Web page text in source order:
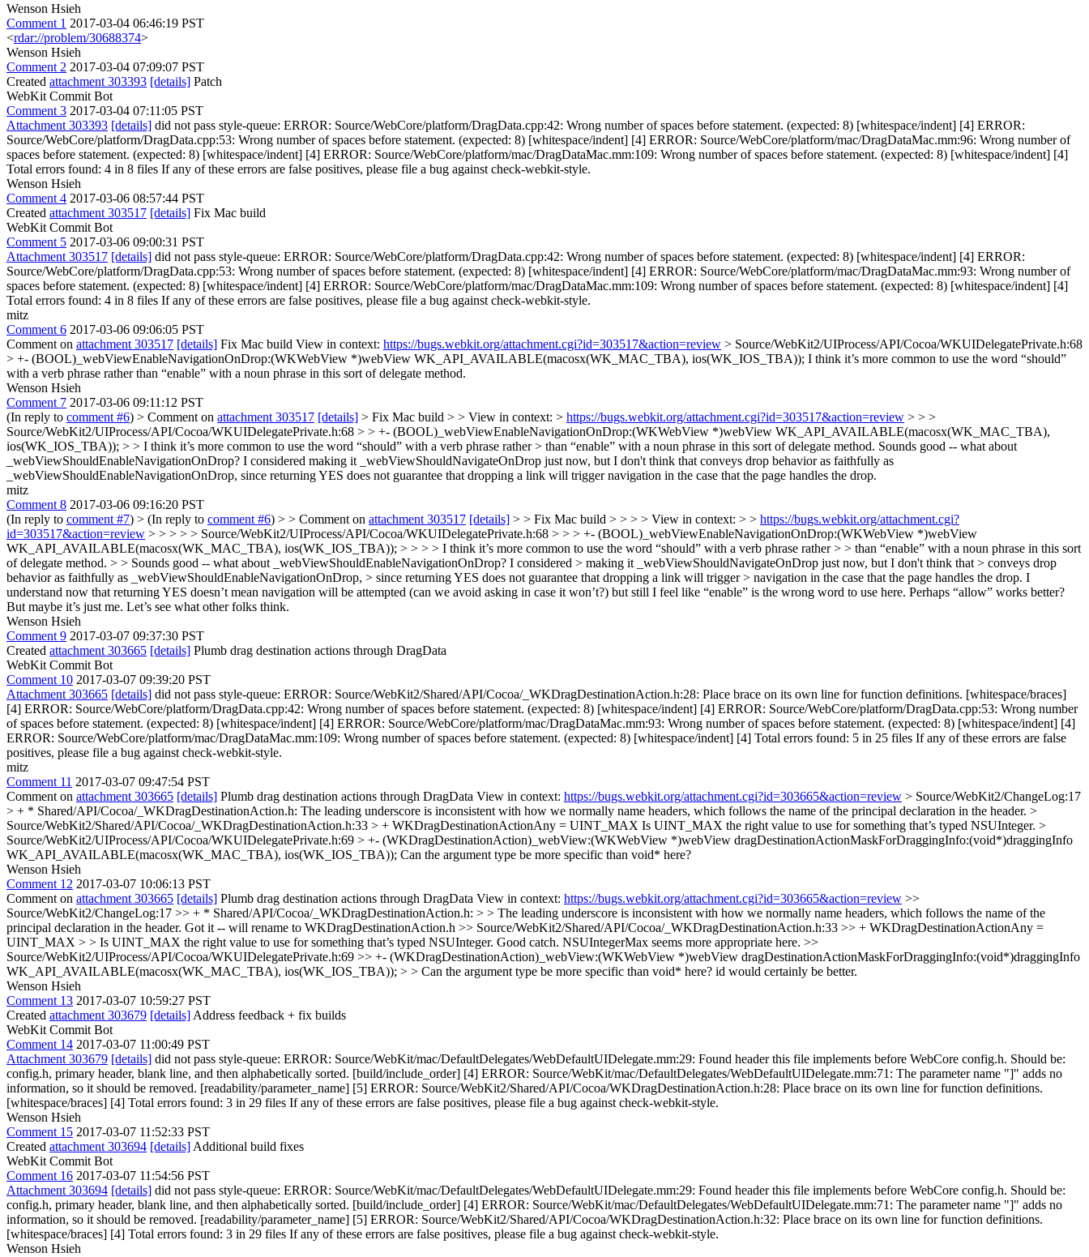
Wenson Hsieh
Comment 1 2017-03-04 06:46:19 PST
<rdar://problem/30688374>
Wenson Hsieh
Comment 2 2017-03-04 07:09:07 PST
Created attachment 303393 [details] Patch
WebKit Commit Bot
Comment 3 2017-03-04 07:11:05 PST
Attachment 303393 [details] did not pass style-queue: ERROR: Source/WebCore/platform/DragData.cpp:42: Wrong number of spaces before statement. (expected: 8) [whitespace/indent] [4] ERROR:
Source/WebCore/platform/DragData.cpp:53: Wrong number of spaces before statement. (expected: 8) [whitespace/indent] [4] ERROR: Source/WebCore/platform/mac/DragDataMac.mm:96: Wrong number of
spaces before statement. (expected: 8) [whitespace/indent] [4] ERROR: Source/WebCore/platform/mac/DragDataMac.mm:109: Wrong number of spaces before statement. (expected: 8) [whitespace/indent] [4]
Total errors found: 4 in 8 files If any of these errors are false positives, please file a bug against check-webkit-style.
Wenson Hsieh
Comment 4 2017-03-06 08:57:44 PST
Created attachment 303517 [details] Fix Mac build
WebKit Commit Bot
Comment 5 2017-03-06 09:00:31 PST
Attachment 303517 [details] did not pass style-queue: ERROR: Source/WebCore/platform/DragData.cpp:42: Wrong number of spaces before statement. (expected: 8) [whitespace/indent] [4] ERROR:
Source/WebCore/platform/DragData.cpp:53: Wrong number of spaces before statement. (expected: 8) [whitespace/indent] [4] ERROR: Source/WebCore/platform/mac/DragDataMac.mm:93: Wrong number of
spaces before statement. (expected: 8) [whitespace/indent] [4] ERROR: Source/WebCore/platform/mac/DragDataMac.mm:109: Wrong number of spaces before statement. (expected: 8) [whitespace/indent] [4]
Total errors found: 4 in 8 files If any of these errors are false positives, please file a bug against check-webkit-style.
mitz
Comment 6 2017-03-06 09:06:05 PST
Comment on attachment 303517 [details] Fix Mac build View in context: https://bugs.webkit.org/attachment.cgi?id=303517&action=review > Source/WebKit2/UIProcess/API/Cocoa/WKUIDelegatePrivate.h:68
> +- (BOOL)_webViewEnableNavigationOnDrop:(WKWebView *)webView WK_API_AVAILABLE(macosx(WK_MAC_TBA), ios(WK_IOS_TBA)); I think it’s more common to use the word “should”
with a verb phrase rather than “enable” with a noun phrase in this sort of delegate method.
Wenson Hsieh
Comment 7 2017-03-06 09:11:12 PST
(In reply to comment #6) > Comment on attachment 303517 [details] > Fix Mac build > > View in context: > https://bugs.webkit.org/attachment.cgi?id=303517&action=review > > >
Source/WebKit2/UIProcess/API/Cocoa/WKUIDelegatePrivate.h:68 > > +- (BOOL)_webViewEnableNavigationOnDrop:(WKWebView *)webView WK_API_AVAILABLE(macosx(WK_MAC_TBA),
ios(WK_IOS_TBA)); > > I think it’s more common to use the word “should” with a verb phrase rather > than “enable” with a noun phrase in this sort of delegate method. Sounds good -- what about
_webViewShouldEnableNavigationOnDrop? I considered making it _webViewShouldNavigateOnDrop just now, but I don't think that conveys drop behavior as faithfully as
_webViewShouldEnableNavigationOnDrop, since returning YES does not guarantee that dropping a link will trigger navigation in the case that the page handles the drop.
mitz
Comment 8 2017-03-06 09:16:20 PST
(In reply to comment #7) > (In reply to comment #6) > > Comment on attachment 303517 [details] > > Fix Mac build > > > > View in context: > > https://bugs.webkit.org/attachment.cgi?
id=303517&action=review > > > > > Source/WebKit2/UIProcess/API/Cocoa/WKUIDelegatePrivate.h:68 > > > +- (BOOL)_webViewEnableNavigationOnDrop:(WKWebView *)webView
WK_API_AVAILABLE(macosx(WK_MAC_TBA), ios(WK_IOS_TBA)); > > > > I think it’s more common to use the word “should” with a verb phrase rather > > than “enable” with a noun phrase in this sort
of delegate method. > > Sounds good -- what about _webViewShouldEnableNavigationOnDrop? I considered > making it _webViewShouldNavigateOnDrop just now, but I don't think that > conveys drop
behavior as faithfully as _webViewShouldEnableNavigationOnDrop, > since returning YES does not guarantee that dropping a link will trigger > navigation in the case that the page handles the drop. I
understand now that returning YES doesn’t mean navigation will be attempted (can we avoid asking in case it won’t?) but still I feel like “enable” is the wrong word to use here. Perhaps “allow” works better?
But maybe it’s just me. Let’s see what other folks think.
Wenson Hsieh
Comment 9 2017-03-07 09:37:30 PST
Created attachment 303665 [details] Plumb drag destination actions through DragData
WebKit Commit Bot
Comment 10 2017-03-07 09:39:20 PST
Attachment 303665 [details] did not pass style-queue: ERROR: Source/WebKit2/Shared/API/Cocoa/_WKDragDestinationAction.h:28: Place brace on its own line for function definitions. [whitespace/braces]
[4] ERROR: Source/WebCore/platform/DragData.cpp:42: Wrong number of spaces before statement. (expected: 8) [whitespace/indent] [4] ERROR: Source/WebCore/platform/DragData.cpp:53: Wrong number
of spaces before statement. (expected: 8) [whitespace/indent] [4] ERROR: Source/WebCore/platform/mac/DragDataMac.mm:93: Wrong number of spaces before statement. (expected: 8) [whitespace/indent] [4]
ERROR: Source/WebCore/platform/mac/DragDataMac.mm:109: Wrong number of spaces before statement. (expected: 8) [whitespace/indent] [4] Total errors found: 5 in 25 files If any of these errors are false
positives, please file a bug against check-webkit-style.
mitz
Comment 11 2017-03-07 09:47:54 PST
Comment on attachment 303665 [details] Plumb drag destination actions through DragData View in context: https://bugs.webkit.org/attachment.cgi?id=303665&action=review > Source/WebKit2/ChangeLog:17
> + * Shared/API/Cocoa/_WKDragDestinationAction.h: The leading underscore is inconsistent with how we normally name headers, which follows the name of the principal declaration in the header. >
Source/WebKit2/Shared/API/Cocoa/_WKDragDestinationAction.h:33 > + WKDragDestinationActionAny = UINT_MAX Is UINT_MAX the right value to use for something that’s typed NSUInteger. >
Source/WebKit2/UIProcess/API/Cocoa/WKUIDelegatePrivate.h:69 > +- (WKDragDestinationAction)_webView:(WKWebView *)webView dragDestinationActionMaskForDraggingInfo:(void*)draggingInfo
WK_API_AVAILABLE(macosx(WK_MAC_TBA), ios(WK_IOS_TBA)); Can the argument type be more specific than void* here?
Wenson Hsieh
Comment 12 2017-03-07 10:06:13 PST
Comment on attachment 303665 [details] Plumb drag destination actions through DragData View in context: https://bugs.webkit.org/attachment.cgi?id=303665&action=review >>
Source/WebKit2/ChangeLog:17 >> + * Shared/API/Cocoa/_WKDragDestinationAction.h: > > The leading underscore is inconsistent with how we normally name headers, which follows the name of the
principal declaration in the header. Got it -- will rename to WKDragDestinationAction.h >> Source/WebKit2/Shared/API/Cocoa/_WKDragDestinationAction.h:33 >> + WKDragDestinationActionAny =
UINT_MAX > > Is UINT_MAX the right value to use for something that’s typed NSUInteger. Good catch. NSUIntegerMax seems more appropriate here. >>
Source/WebKit2/UIProcess/API/Cocoa/WKUIDelegatePrivate.h:69 >> +- (WKDragDestinationAction)_webView:(WKWebView *)webView dragDestinationActionMaskForDraggingInfo:(void*)draggingInfo
WK_API_AVAILABLE(macosx(WK_MAC_TBA), ios(WK_IOS_TBA)); > > Can the argument type be more specific than void* here? id would certainly be better.
Wenson Hsieh
Comment 13 2017-03-07 10:59:27 PST
Created attachment 303679 [details] Address feedback + fix builds
WebKit Commit Bot
Comment 14 2017-03-07 11:00:49 PST
Attachment 303679 [details] did not pass style-queue: ERROR: Source/WebKit/mac/DefaultDelegates/WebDefaultUIDelegate.mm:29: Found header this file implements before WebCore config.h. Should be:
config.h, primary header, blank line, and then alphabetically sorted. [build/include_order] [4] ERROR: Source/WebKit/mac/DefaultDelegates/WebDefaultUIDelegate.mm:71: The parameter name "]" adds no
information, so it should be removed. [readability/parameter_name] [5] ERROR: Source/WebKit2/Shared/API/Cocoa/WKDragDestinationAction.h:28: Place brace on its own line for function definitions.
[whitespace/braces] [4] Total errors found: 3 in 29 files If any of these errors are false positives, please file a bug against check-webkit-style.
Wenson Hsieh
Comment 15 2017-03-07 11:52:33 PST
Created attachment 303694 [details] Additional build fixes
WebKit Commit Bot
Comment 16 2017-03-07 11:54:56 PST
Attachment 303694 [details] did not pass style-queue: ERROR: Source/WebKit/mac/DefaultDelegates/WebDefaultUIDelegate.mm:29: Found header this file implements before WebCore config.h. Should be:
config.h, primary header, blank line, and then alphabetically sorted. [build/include_order] [4] ERROR: Source/WebKit/mac/DefaultDelegates/WebDefaultUIDelegate.mm:71: The parameter name "]" adds no
information, so it should be removed. [readability/parameter_name] [5] ERROR: Source/WebKit2/Shared/API/Cocoa/WKDragDestinationAction.h:32: Place brace on its own line for function definitions.
[whitespace/braces] [4] Total errors found: 3 in 29 files If any of these errors are false positives, please file a bug against check-webkit-style.
Wenson Hsieh